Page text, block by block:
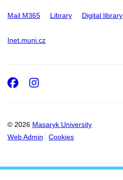
Mail M365 Library Digital library
Inet.muni.cz
© 2026 Masaryk University
Web Admin
Cookies
Facebook
Instagram